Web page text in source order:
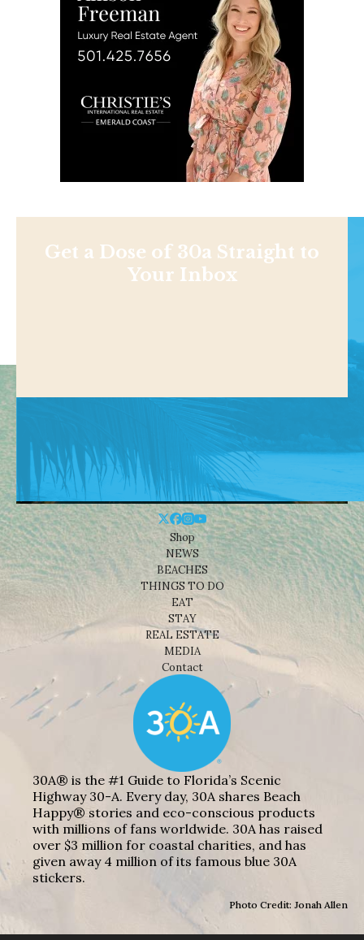
Get a Dose of 30a Straight to
Your Inbox
Shop
NEWS
BEACHES
THINGS TO DO
EAT
STAY
REAL ESTATE
MEDIA
Contact
30A® is the #1 Guide to Florida’s Scenic
Highway 30-A. Every day, 30A shares Beach
Happy® stories and eco-conscious products
with millions of fans worldwide. 30A has raised
over $3 million for coastal charities, and has
given away 4 million of its famous blue 30A
stickers.
Photo Credit: Jonah Allen